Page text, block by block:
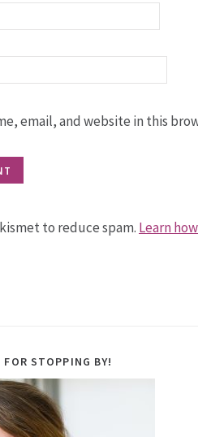
email, and website in this
to reduce spam. Learn
FOR STOPPING BY!